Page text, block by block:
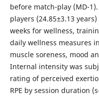
before match-play (MD-
players (24.85±3.13
weeks for wellness,
daily wellness measures
muscle soreness, mood
Internal intensity was
rating of perceived
RPE by session duration